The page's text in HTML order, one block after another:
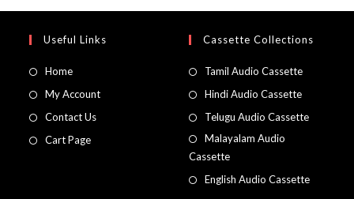
Useful Links
Home
My Account
Contact Us
Cart Page
Cassette Collections
Tamil Audio Cassette
Hindi Audio Cassette
Telugu Audio Cassette
Malayalam Audio
Cassette
English Audio Cassette